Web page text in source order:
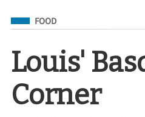
Filed Under
FOOD
Louis'
Corner